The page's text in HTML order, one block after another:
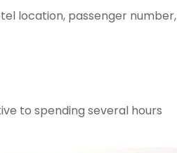
location, passenger number,
to spending several hours